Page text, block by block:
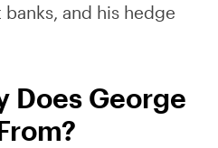
and his hedge
Does George